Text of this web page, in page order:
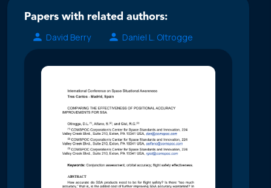
Papers with related authors:
David Berry
Daniel L. Oltrogge